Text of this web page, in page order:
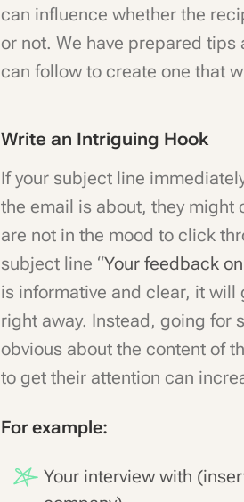
can influence whether the
or not. We have prepared tips
can follow to create one that
Write an Intriguing Hook
If your subject line
the email is about, they might
are not in the mood to click
subject line “Your feedback
is informative and clear, it will
right away. Instead, going for
obvious about the content of
to get their attention can
For example:
Your interview with